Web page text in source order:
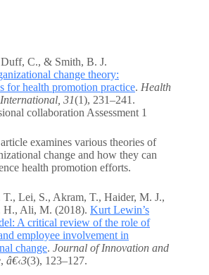
C., & Smith, B. J.
change theory:
for health promotion practice. Health
31(1), 231–241.
collaboration Assessment 1
examines various theories of
change and how they can
health promotion efforts.
T., Lei, S., Akram, T., Haider, M. J.,
H., Ali, M. (2018). Kurt Lewin’s
A critical review of the role of
employee involvement in
change. Journal of Innovation and
, â€‹3(3), 123–127.